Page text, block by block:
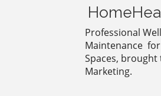
to
Professional
Maintenance
Spaces, brought
Marketing.